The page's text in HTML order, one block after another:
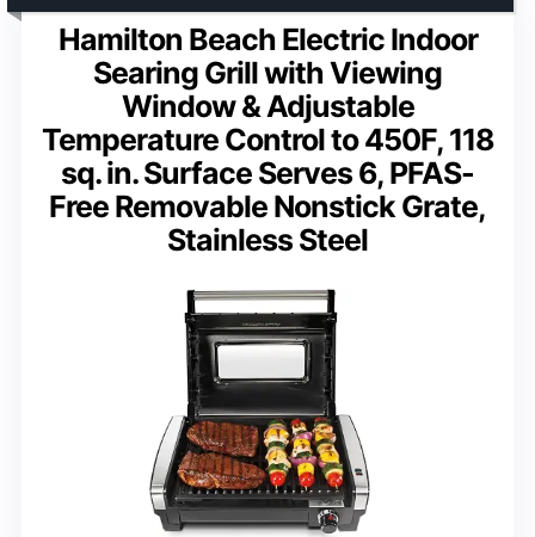
Hamilton Beach Electric Indoor
Searing Grill with Viewing
Window & Adjustable
Temperature Control to 450F, 118
sq. in. Surface Serves 6, PFAS-
Free Removable Nonstick Grate,
Stainless Steel